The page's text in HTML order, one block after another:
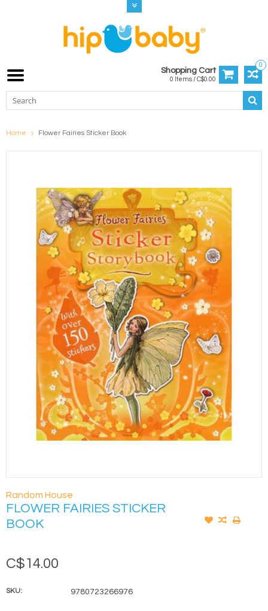
0
Shopping Cart
0 Items / C$0.00
Home Flower Fairies Sticker Book
Random House
FLOWER FAIRIES STICKER
BOOK
C$14.00
SKU: 9780723266976